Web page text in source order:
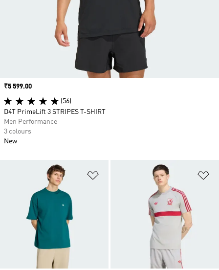
Price
₹5 599.00
(56)
D4T PrimeLift 3 STRIPES T-SHIRT
Men Performance
3 colours
New